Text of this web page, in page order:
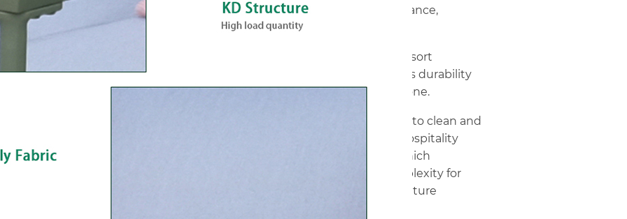
table. The steel frame is powder-coated for rust resistance,
making it suitable for year-round outdoor exposure.
Seat dimensions are practical for patio, garden, and resort
applications, and the spun poly fabric is selected for its durability
and weather performance rather than appearance alone.
The tempered glass tabletop (55 × 110 × 72 cm) is easy to clean and
adds a finished look that suits mid-range retail and hospitality
buyers. The set ships as a complete seating group, which
simplifies merchandising and reduces sourcing complexity for
importers and category managers building patio furniture